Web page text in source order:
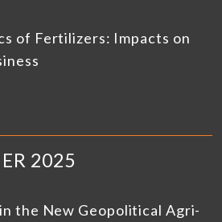
of Fertilizers: Impacts on
2025
the New Geopolitical Agri-